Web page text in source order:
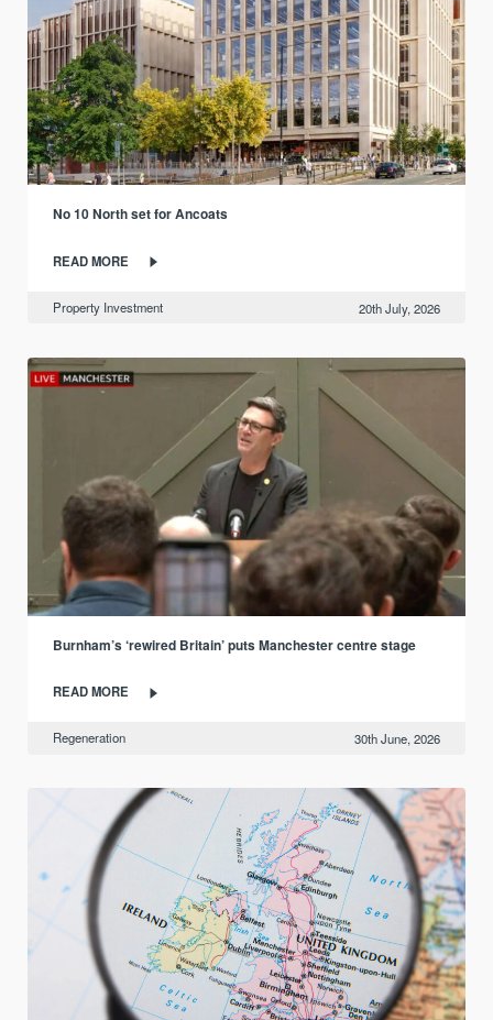
No 10 North set for Ancoats
READ MORE
Property Investment 20th July, 2026
Burnham’s ‘rewired Britain’ puts Manchester centre stage
READ MORE
Regeneration 30th June, 2026